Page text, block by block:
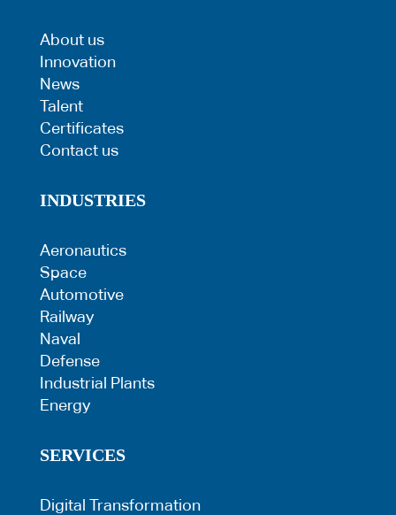
About us
Innovation
News
Talent
Certificates
Contact us
INDUSTRIES
Aeronautics
Space
Automotive
Railway
Naval
Defense
Industrial Plants
Energy
SERVICES
Digital Transformation